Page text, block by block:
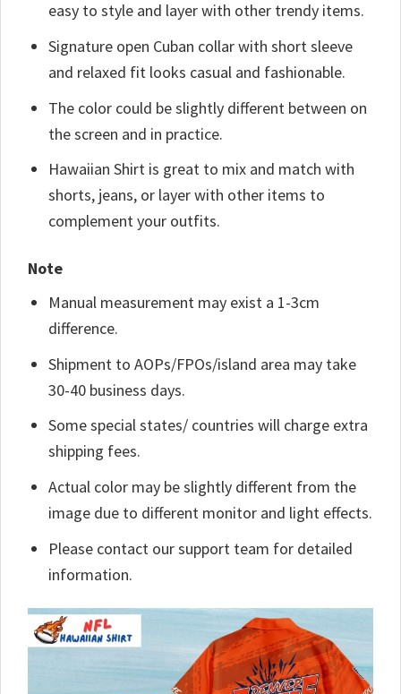
easy to style and layer with other trendy items.
Signature open Cuban collar with short sleeve
and relaxed fit looks casual and fashionable.
The color could be slightly different between on
the screen and in practice.
Hawaiian Shirt is great to mix and match with
shorts, jeans, or layer with other items to
complement your outfits.
Note
Manual measurement may exist a 1-3cm
difference.
Shipment to AOPs/FPOs/island area may take
30-40 business days.
Some special states/ countries will charge extra
shipping fees.
Actual color may be slightly different from the
image due to different monitor and light effects.
Please contact our support team for detailed
information.